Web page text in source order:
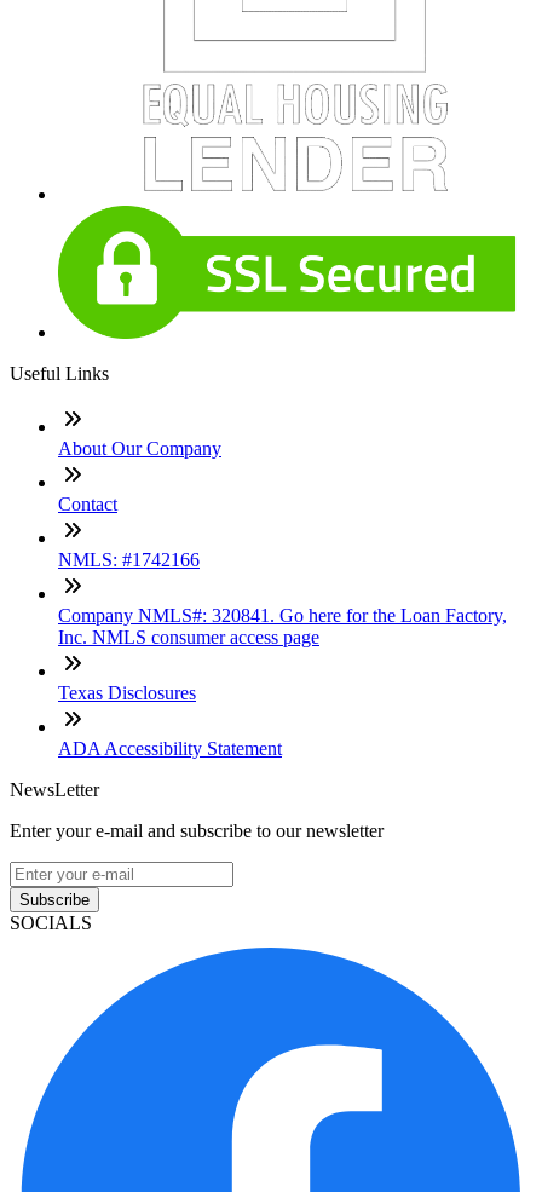
Useful Links
About Our Company
Contact
NMLS: #1742166
Company NMLS#: 320841. Go here for the Loan Factory,
Inc. NMLS consumer access page
Texas Disclosures
ADA Accessibility Statement
NewsLetter
Enter your e-mail and subscribe to our newsletter
Subscribe
SOCIALS